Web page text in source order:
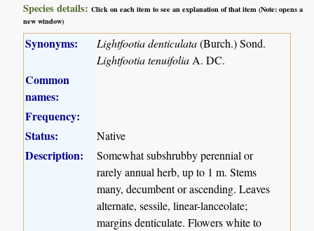
Species details:Click on each item to see an explanation of that item (Note: opens a
new window)
Synonyms: Lightfootia denticulata(Burch.) Sond.
Lightfootia tenuifolia A. DC.
Common
names:
Frequency:
Status:
Native
Description:
Somewhat subshrubby perennial or
rarely annual herb, up to 1 m. Stems
many, decumbent or ascending. Leaves
alternate, sessile, linear-lanceolate;
margins denticulate. Flowers white to